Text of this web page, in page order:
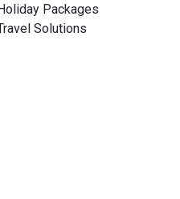
Packages
Solutions